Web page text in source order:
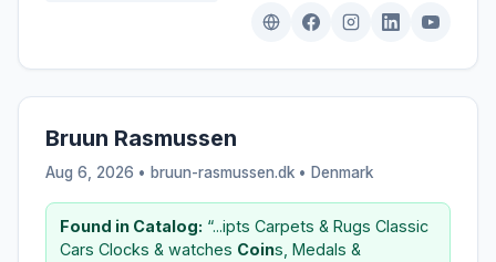
Bruun Rasmussen
Aug 6, 2026 • bruun-rasmussen.dk • Denmark
Found in Catalog: “...ipts Carpets & Rugs Classic
Cars Clocks & watches Coins, Medals &